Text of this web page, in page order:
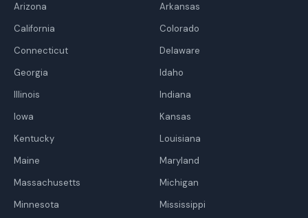
Arizona
Arkansas
California
Colorado
Connecticut
Delaware
Georgia
Idaho
Illinois
Indiana
Iowa
Kansas
Kentucky
Louisiana
Maine
Maryland
Massachusetts
Michigan
Minnesota
Mississippi